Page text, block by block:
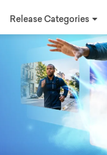
Release Categories